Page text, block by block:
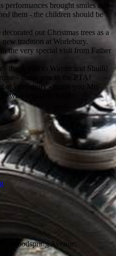
brought smiles and
them - the children should be
our Christmas trees as a
tradition at Worlebury.
the very special visit from Father
- thank you to Wayne and Shuili!
- thank you to the PTA!
at Worlebury - thank you Mrs
who regularly help!
Woodspring Avenue,